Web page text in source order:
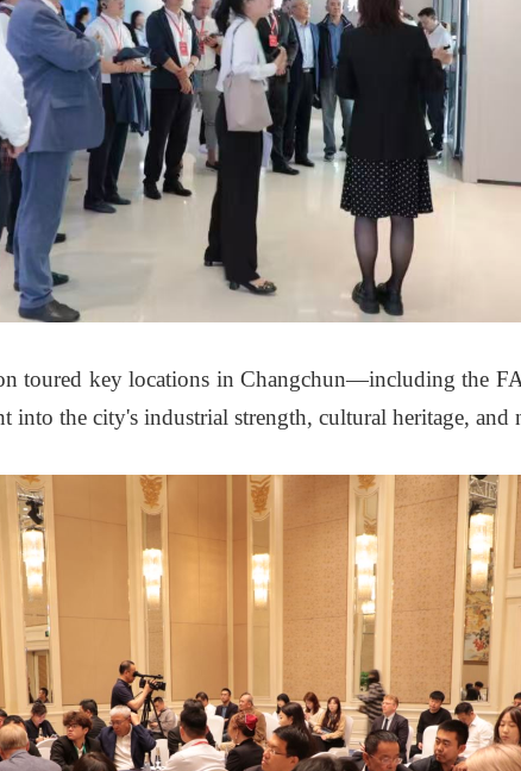
toured key locations in Changchun—including the
the city's industrial strength, cultural heritage, and